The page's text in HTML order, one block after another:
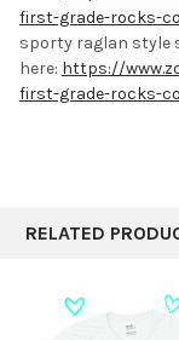
first-grade-rocks-
sporty raglan style
here: https://
first-grade-rocks-
RELATED